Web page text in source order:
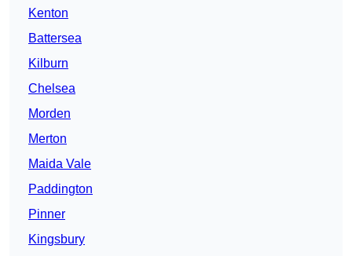
Kenton
Battersea
Kilburn
Chelsea
Morden
Merton
Maida Vale
Paddington
Pinner
Kingsbury